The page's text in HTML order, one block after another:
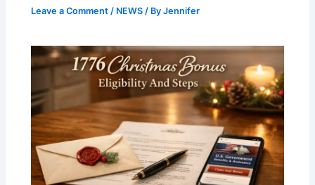
Leave a Comment / NEWS / ByJennifer